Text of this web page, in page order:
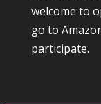
welcome to
go to
participate.